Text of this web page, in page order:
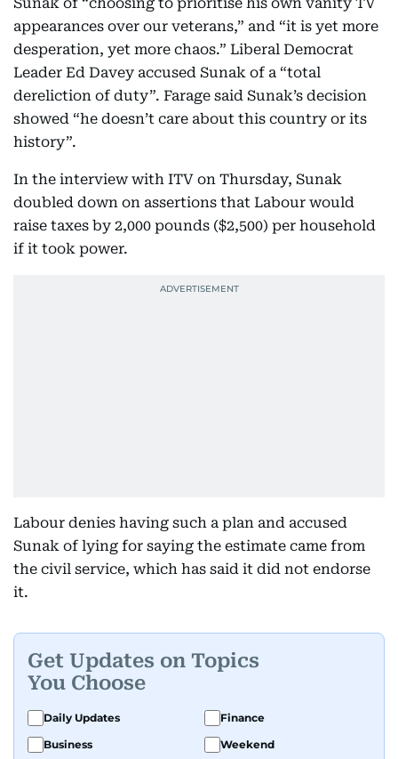
appearances over our veterans,” and “it is yet more
desperation, yet more chaos.” Liberal Democrat
Leader Ed Davey accused Sunak of a “total
dereliction of duty”. Farage said Sunak’s decision
showed “he doesn’t care about this country or its
history”.
In the interview with ITV on Thursday, Sunak
doubled down on assertions that Labour would
raise taxes by 2,000 pounds ($2,500) per household
if it took power.
Labour denies having such a plan and accused
Sunak of lying for saying the estimate came from
the civil service, which has said it did not endorse
it.
Get Updates on Topics
You Choose
Daily Updates
Finance
Business
Weekend